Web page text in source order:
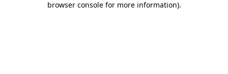
browser console for more information).